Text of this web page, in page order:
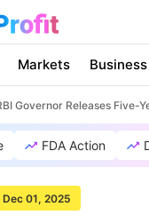
Markets Business
Governor Releases Five-
FDA Action
01, 2025